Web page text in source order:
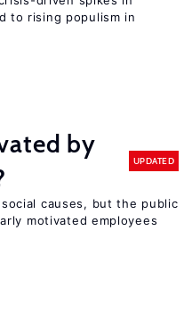
to rising populism in
by
UPDATED
causes, but the public
motivated employees